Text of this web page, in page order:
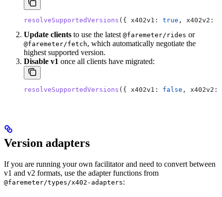
resolveSupportedVersions ({ x402v1: true , x402v2:
Update clients to use the latest @faremeter/rides or
@faremeter/fetch, which automatically negotiate the
highest supported version.
Disable v1 once all clients have migrated:
resolveSupportedVersions ({ x402v1: false , x402v2:
Version adapters
If you are running your own facilitator and need to convert between
v1 and v2 formats, use the adapter functions from
@faremeter/types/x402-adapters: